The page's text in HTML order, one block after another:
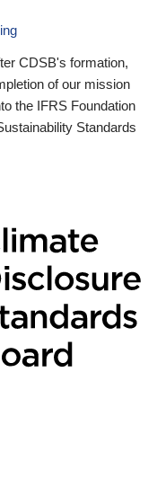
CDSB's formation,
of our mission
the IFRS Foundation
Standards